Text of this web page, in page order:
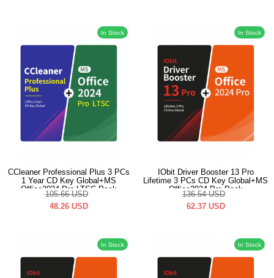
In Stock
CCleaner Professional Plus 3 PCs
1 Year CD Key Global+MS
Office2024 Pro LTSC Pack
105.66 USD
48.26 USD
In Stock
IObit Driver Booster 13 Pro
Lifetime 3 PCs CD Key Global+MS
Office2024 Pro Pack
136.54 USD
62.37 USD
In Stock In Stock